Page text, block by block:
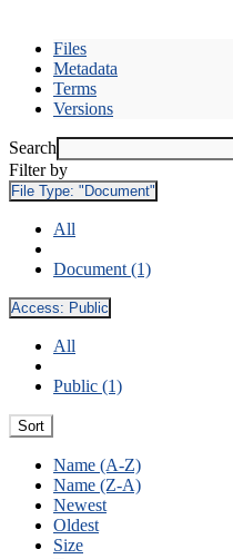
Files
Metadata
Terms
Versions
Search
Filter by
File Type: "Document"
All
Document (1)
Access: Public
All
Public (1)
Sort
Name (A-Z)
Name (Z-A)
Newest
Oldest
Size